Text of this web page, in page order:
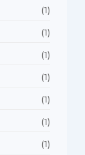
(1)
(1)
(1)
(1)
(1)
(1)
(1)